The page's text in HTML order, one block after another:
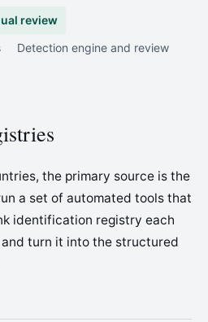
review
Detection engine and review
the primary source is the
a set of automated tools that
identification registry each
turn it into the structured